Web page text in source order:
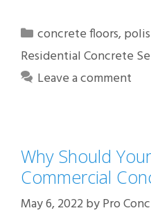
Categories
concrete floors,
Residential Concrete
Leave a comment
Why Should
Commercial
May 6, 2022byPro